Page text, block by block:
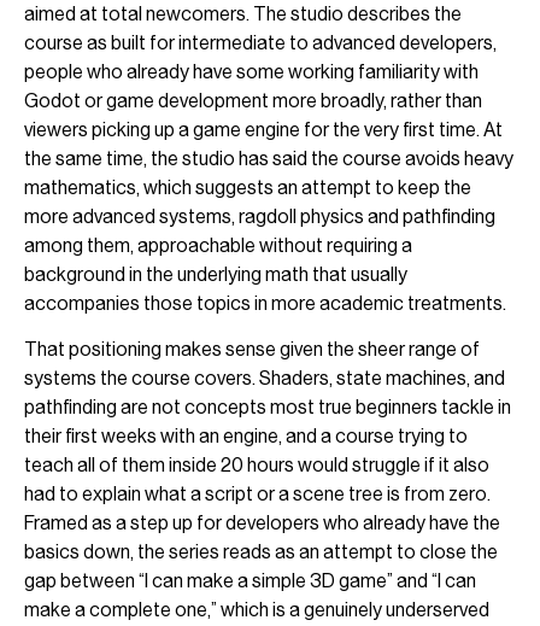
aimed at total newcomers. The studio describes the
course as built for intermediate to advanced developers,
people who already have some working familiarity with
Godot or game development more broadly, rather than
viewers picking up a game engine for the very first time. At
the same time, the studio has said the course avoids heavy
mathematics, which suggests an attempt to keep the
more advanced systems, ragdoll physics and pathfinding
among them, approachable without requiring a
background in the underlying math that usually
accompanies those topics in more academic treatments.
That positioning makes sense given the sheer range of
systems the course covers. Shaders, state machines, and
pathfinding are not concepts most true beginners tackle in
their first weeks with an engine, and a course trying to
teach all of them inside 20 hours would struggle if it also
had to explain what a script or a scene tree is from zero.
Framed as a step up for developers who already have the
basics down, the series reads as an attempt to close the
gap between “I can make a simple 3D game” and “I can
make a complete one,” which is a genuinely underserved